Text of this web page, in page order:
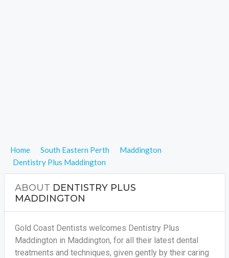
Home South Eastern Perth
Maddington
Dentistry Plus Maddington
ABOUT DENTISTRY PLUS
MADDINGTON
Gold Coast Dentists welcomes Dentistry Plus
Maddington in Maddington, for all their latest dental
treatments and techniques, given gently by their caring